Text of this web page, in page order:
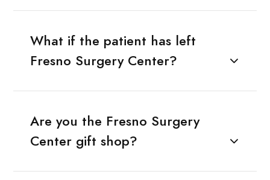
What if the patient has left
Fresno Surgery Center?
Are you the Fresno Surgery
Center gift shop?